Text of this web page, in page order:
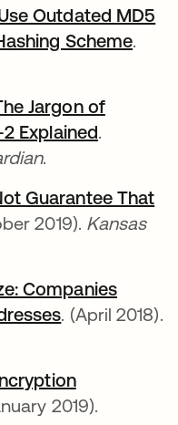
Outdated MD5
Scheme.
Jargon of
Explained.
.
Guarantee That
2019). Kansas
Companies
. (April 2018).
2019).